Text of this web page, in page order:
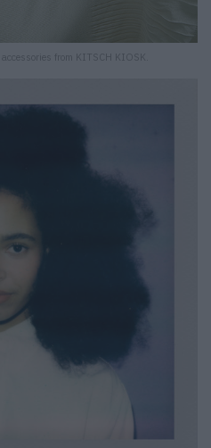
from KITSCH KIOSK.